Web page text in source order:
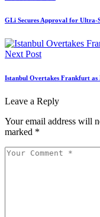
GLi Secures Approval for Ultra-
Next Post
Istanbul Overtakes Frankfurt as
Leave a Reply
Your email address will
marked *